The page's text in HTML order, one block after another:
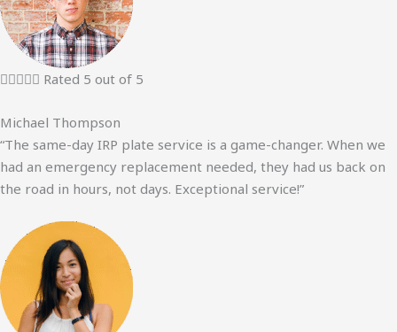
 Rated 5 out of 5
Michael Thompson
“The same-day IRP plate service is a game-changer. When we
had an emergency replacement needed, they had us back on
the road in hours, not days. Exceptional service!”